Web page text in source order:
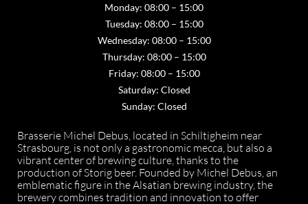
Monday: 08:00 – 15:00
Tuesday: 08:00 – 15:00
Wednesday: 08:00 – 15:00
Thursday: 08:00 – 15:00
Friday: 08:00 – 15:00
Saturday: Closed
Sunday: Closed
Brasserie Michel Debus, located in Schiltigheim near
Strasbourg, is not only a gastronomic mecca, but also a
vibrant center of brewing culture, thanks to the
production of Storig beer. Founded by Michel Debus, an
emblematic figure in the Alsatian brewing industry, the
brewery combines tradition and innovation to offer